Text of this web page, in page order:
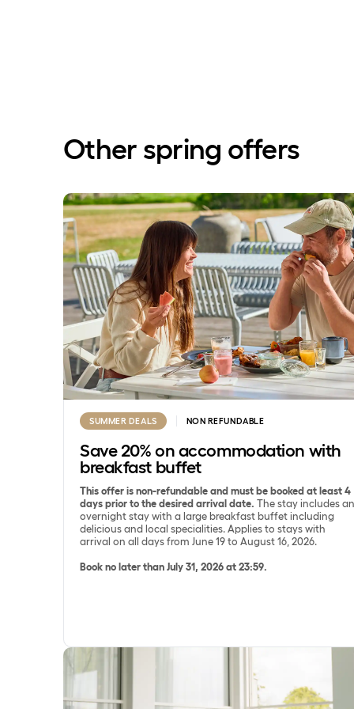
Other spring offers
Save 20% on accommodation with breakfast
SUMMER DEALS NON REFUNDABLE
Save 20% on accommodation with
breakfast buffet
This offer is non-refundable and must be booked at least 4
days prior to the desired arrival date. The stay includes an
overnight stay with a large breakfast buffet including
delicious and local specialities. Applies to stays with
arrival on all days from June 19 to August 16, 2026.
Book no later than July 31, 2026 at 23:59.
Save 15% on SpaDelight